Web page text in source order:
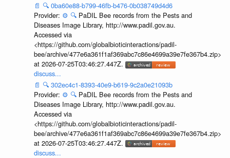
📄 🔍 0ba60e88-b799-46fb-b476-0b038749d4d6
Provider: ⚙️ 🔍 PaDIL Bee records from the Pests and
Diseases Image Library, http://www.padil.gov.au.
Accessed via
<https://github.com/globalbioticinteractions/padil-
bee/archive/477e6a361f1af369abc7c86e4699a39e7fe367b4.zip>
at 2026-07-25T03:46:27.447Z.
discuss...
📄 🔍 302ec4c1-8393-40e9-b619-9c2a0e21093b
Provider: ⚙️ 🔍 PaDIL Bee records from the Pests and
Diseases Image Library, http://www.padil.gov.au.
Accessed via
<https://github.com/globalbioticinteractions/padil-
bee/archive/477e6a361f1af369abc7c86e4699a39e7fe367b4.zip>
at 2026-07-25T03:46:27.447Z.
discuss...